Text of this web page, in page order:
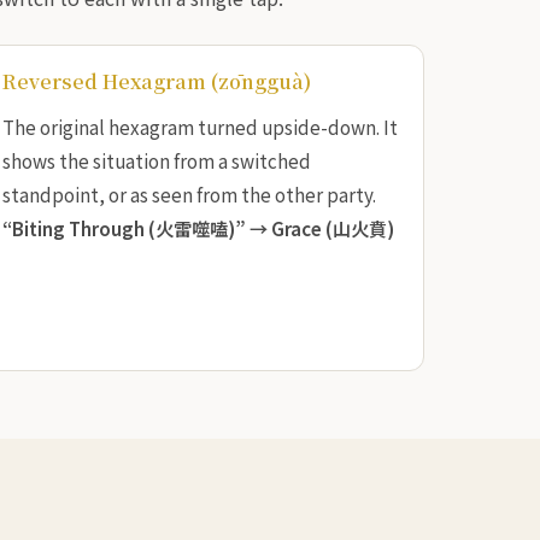
Reversed Hexagram (zōngguà)
The original hexagram turned upside-down. It
shows the situation from a switched
standpoint, or as seen from the other party.
“Biting Through (火雷噬嗑)” →Grace (山火賁)